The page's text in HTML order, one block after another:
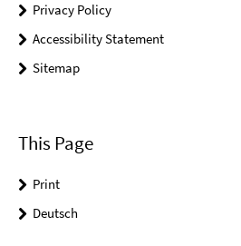
Privacy Policy
Accessibility Statement
Sitemap
This Page
Print
Deutsch